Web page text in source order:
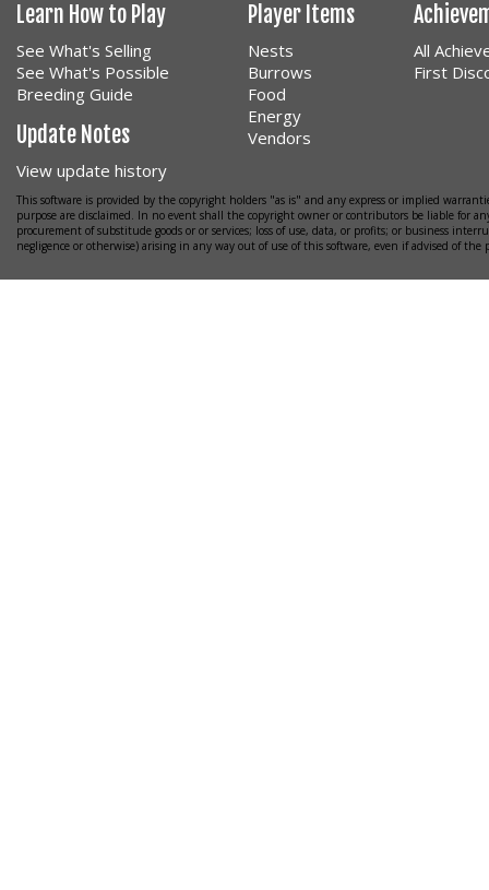
Learn How to Play
See What's Selling
See What's Possible
Breeding Guide
Update Notes
View update history
Player Items
Nests
Burrows
Food
Energy
Vendors
All
First
This software is provided by the copyright holders "as is" and any express or implied
purpose are disclaimed. In no event shall the copyright owner or contributors be liable for
procurement of substitude goods or or services; loss of use, data, or profits; or business
negligence or otherwise) arising in any way out of use of this software, even if advised of the